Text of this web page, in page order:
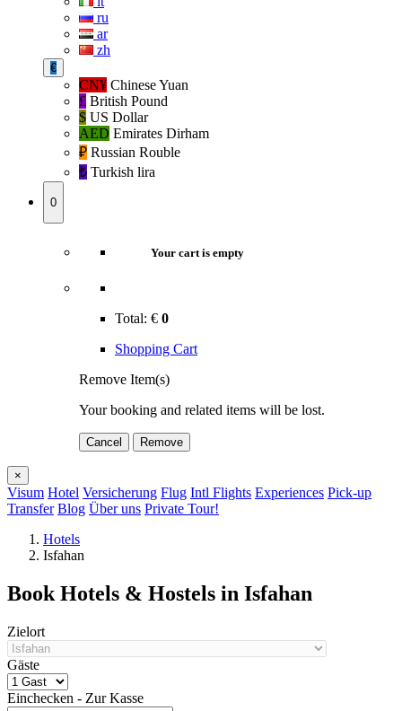
ru
ar
zh
€
CN¥ Chinese Yuan
£ British Pound
$ US Dollar
AED Emirates Dirham
₽‎ Russian Rouble
₺‎ Turkish lira
0
Your cart is empty
Total: € 0
Shopping Cart
Remove Item(s)
Your booking and related items will be lost.
Cancel Remove
×
Visum Hotel Versicherung Flug Intl Flights Experiences Pick-up
Transfer Blog Über uns Private Tour!
Hotels
Isfahan
Book Hotels & Hostels in Isfahan
Zielort
Gäste
Einchecken - Zur Kasse